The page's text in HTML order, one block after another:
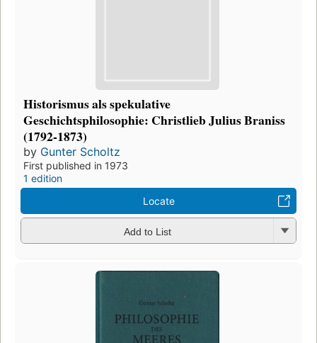
Historismus als spekulative
Geschichtsphilosophie: Christlieb Julius Braniss
(1792-1873)
by Gunter Scholtz
First published in 1973
1 edition
Locate
Add to List